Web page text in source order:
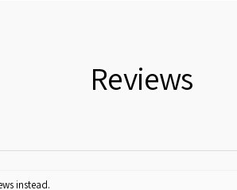
Reviews
instead.